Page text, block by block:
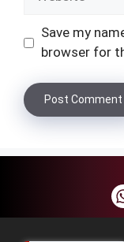
Save my
browser for